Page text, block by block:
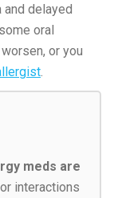
and delayed
oral
or you
.
meds are
interactions